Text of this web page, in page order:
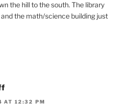
the hill to the south. The library
the math/science building just
AT 12:32 PM